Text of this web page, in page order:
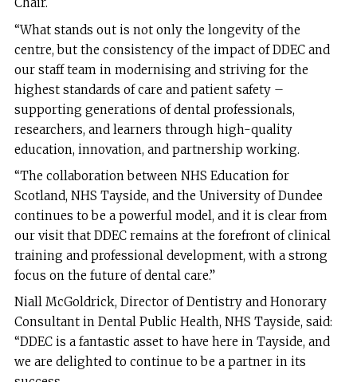
Chair.
“What stands out is not only the longevity of the
centre, but the consistency of the impact of DDEC and
our staff team in modernising and striving for the
highest standards of care and patient safety –
supporting generations of dental professionals,
researchers, and learners through high-quality
education, innovation, and partnership working.
“The collaboration between NHS Education for
Scotland, NHS Tayside, and the University of Dundee
continues to be a powerful model, and it is clear from
our visit that DDEC remains at the forefront of clinical
training and professional development, with a strong
focus on the future of dental care.”
Niall McGoldrick, Director of Dentistry and Honorary
Consultant in Dental Public Health, NHS Tayside, said:
“DDEC is a fantastic asset to have here in Tayside, and
we are delighted to continue to be a partner in its